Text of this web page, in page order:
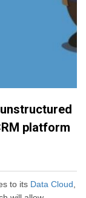
platform
to its Data Cloud,